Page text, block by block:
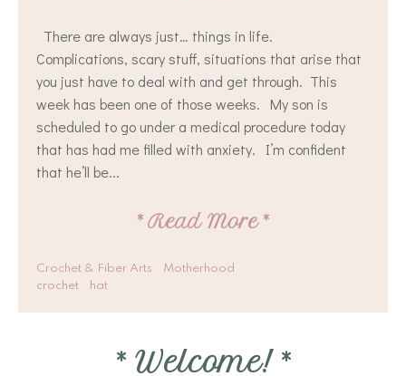
There are always just… things in life.
Complications, scary stuff, situations that arise that
you just have to deal with and get through. This
week has been one of those weeks. My son is
scheduled to go under a medical procedure today
that has had me filled with anxiety. I’m confident
that he’ll be...
* Read More *
Crochet & Fiber Arts
Motherhood
crochet
hat
* Welcome! *